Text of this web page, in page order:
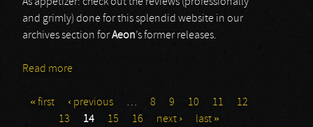
and grimly) done for this splendid website in our
archives section forAeon’s former releases.
Read more
Pages
« first ‹ previous … 8 9 10 11
12
13
14 15 16 next › last »